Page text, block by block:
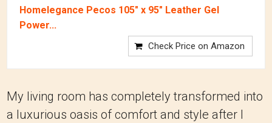
Homelegance Pecos 105" x 95" Leather Gel
Power...
Check Price on Amazon
My living room has completely transformed into
a luxurious oasis of comfort and style after I